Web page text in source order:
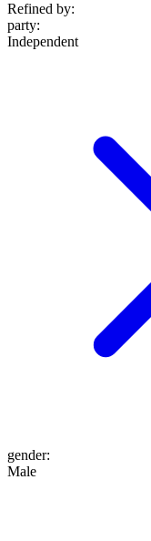
Refined by:
party:
Independent
gender:
Male